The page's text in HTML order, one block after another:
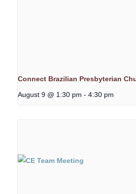
Connect Brazilian Presbyterian
August 9 @ 1:30 pm - 4:30 pm